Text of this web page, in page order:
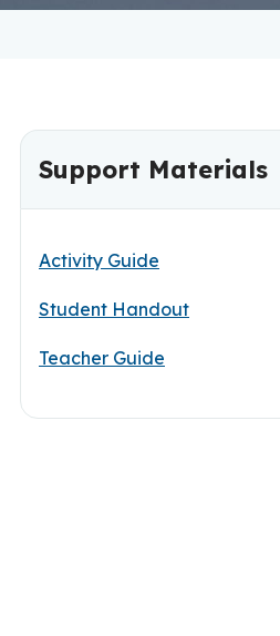
Support Materials
Activity Guide
Student Handout
Teacher Guide